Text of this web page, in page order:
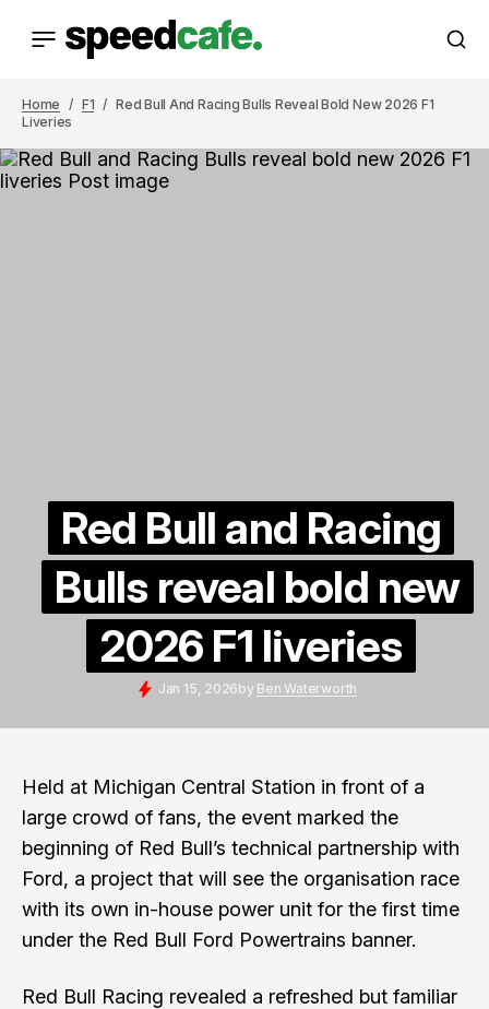
Home F1
Red Bull And Racing Bulls Reveal Bold New 2026 F1
Liveries
Red Bull and Racing
Bulls reveal bold new
2026 F1 liveries
Jan 15, 2026by Ben Waterworth
Held at Michigan Central Station in front of a
large crowd of fans, the event marked the
beginning of Red Bull’s technical partnership with
Ford, a project that will see the organisation race
with its own in-house power unit for the first time
under the Red Bull Ford Powertrains banner.
Red Bull Racing revealed a refreshed but familiar